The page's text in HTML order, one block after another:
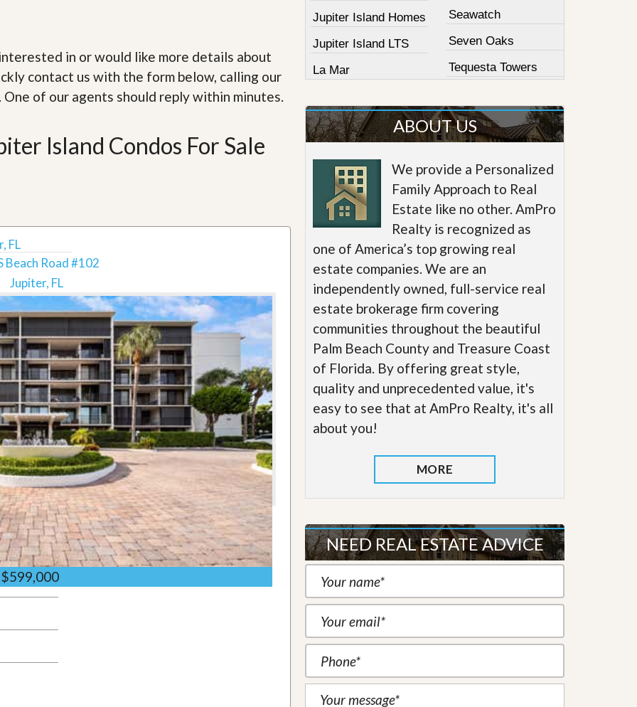
D
i
l
w
in or would like more details about
contact us with the form below, calling our
. One of our agents should reply within minutes.
Island Condos For Sale
FL
Beach Road #102
Jupiter, FL
$599,000
Jupiter Island Homes
Jupiter Island LTS
La Mar
Seawatch
Seven Oaks
Tequesta Towers
ABOUT US
We provide a Personalized
Family Approach to Real
Estate like no other. AmPro
Realty is recognized as
one of America’s top growing real
estate companies. We are an
independently owned, full-service real
estate brokerage firm covering
communities throughout the beautiful
Palm Beach County and Treasure Coast
of Florida. By offering great style,
quality and unprecedented value, it's
easy to see that at AmPro Realty, it's all
about you!
MORE
NEED REAL ESTATE ADVICE